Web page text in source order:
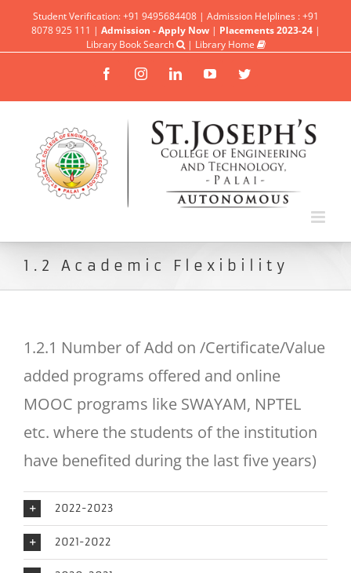
Student Verification: +91 9495684408 | Admission Helplines : +91
8078 925 111 | Admission - Apply Now| Placements 2023-24 |
Library Book Search
| Library Home
FacebookInstagramLinkedinYouTubeTwitter
1.2 Academic Flexibility
1.2.1 Number of Add on /Certificate/Value
added programs offered and online
MOOC programs like SWAYAM, NPTEL
etc. where the students of the institution
have benefited during the last five years)
2022-2023
2021-2022